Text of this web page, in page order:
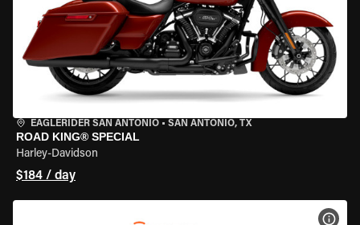
EAGLERIDER SAN ANTONIO • SAN ANTONIO, TX
ROAD KING® SPECIAL
Harley-Davidson
$184 / day